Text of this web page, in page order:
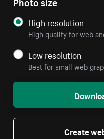
High resolution
High quality for web
Low resolution
Best for small web
Create